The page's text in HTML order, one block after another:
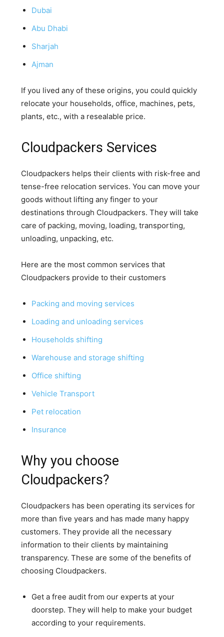
Dubai
Abu Dhabi
Sharjah
Ajman
If you lived any of these origins, you could quickly
relocate your households, office, machines, pets,
plants, etc., with a resealable price.
Cloudpackers Services
Cloudpackers helps their clients with risk-free and
tense-free relocation services. You can move your
goods without lifting any finger to your
destinations through Cloudpackers. They will take
care of packing, moving, loading, transporting,
unloading, unpacking, etc.
Here are the most common services that
Cloudpackers provide to their customers
Packing and moving services
Loading and unloading services
Households shifting
Warehouse and storage shifting
Office shifting
Vehicle Transport
Pet relocation
Insurance
Why you choose
Cloudpackers?
Cloudpackers has been operating its services for
more than five years and has made many happy
customers. They provide all the necessary
information to their clients by maintaining
transparency. These are some of the benefits of
choosing Cloudpackers.
Get a free audit from our experts at your
doorstep. They will help to make your budget
according to your requirements.